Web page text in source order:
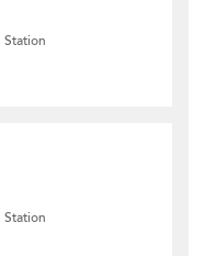
Station
Station